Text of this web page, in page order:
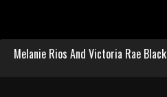
Melanie Rios And Victoria Rae Black